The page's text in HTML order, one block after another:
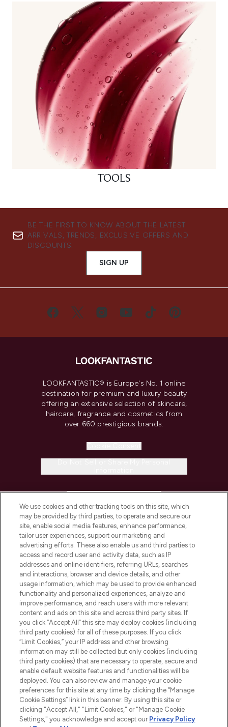
TOOLS
BE THE FIRST TO KNOW ABOUT THE LATEST
ARRIVALS, TRENDS, EXCLUSIVE OFFERS AND
DISCOUNTS.
SIGN UP
LOOKFANTASTIC® is Europe's No. 1 online
destination for premium and luxury beauty
offering an extensive selection of skincare,
haircare, fragrance and cosmetics from
over 660 prestigious brands.
COMPANY INFORMATION
ABOUT LOOKFANTASTIC
STORES AND SALONS
2026 The Hut.com Ltd t/a Lookfantastic.com
Pay Securely With
We use cookies and other tracking tools on this site, which
may be provided by third parties, to operate and secure our
site, enable social media features, enhance performance,
tailor user experiences, support our marketing and
advertising efforts. These also enable us and third parties to
access and record user and activity data, such as IP
addresses and online identifiers, referring URLs, searches
and interactions, browser and device details, and other
usage information, which may be used to provide enhanced
functionality and personalized experiences, analyze and
improve performance, and reach users with more relevant
content and ads on this site and across third party sites. If
you click “Accept All” this site may deploy cookies (including
third party cookies) for all of these purposes. If you click
“Limit Cookies,” your IP address and other browsing
information may still be collected but only cookies (including
third party cookies) that are necessary to operate, secure and
enable default website features and functionalities will be
deployed. You can also review and manage your cookie
preferences for this site at any time by clicking the “Manage
Cookie Settings” link in this banner. By using this site or
clicking "Accept All," "Limit Cookies," or "Manage Cookie
Settings," you acknowledge and accept our Privacy Policy